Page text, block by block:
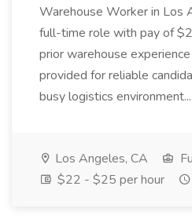
Warehouse Worker in Los
full-time role with pay of
prior warehouse
provided for reliable
busy logistics environment...
Los Angeles, CA
$22 - $25 per hour